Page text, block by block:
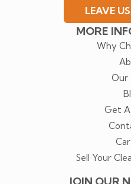
LEAVE
MORE
Why
Our
Get
Sell Your